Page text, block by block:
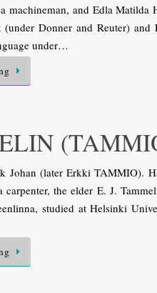
machineman, and Edla
(under Donner and Reuter)
under…
Johan (later Erkki TAMMIO).
carpenter, the elder E. J.
studied at Helsinki